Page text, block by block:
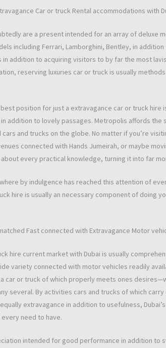
Car or truck Rental accommodations with
are a present intended for an array of deluxe
including Ferrari, Lamborghini, Bentley, in
in addition to acquiring visitors to by far the most
reserving luxuries car or truck is usually
position for just a extravagance car or truck hire
addition to lovely passages. Metropolis affords
and trucks on the globe. No matter if you’re
connected with Hands Jumeirah, or maybe
every practical knowledge, turning it into far
where by indulgence has reached this attention of
hire is usually an necessary component of doing
Fast connected with Extravagance Motor
hire current market with Dubai is usually
variety connected with motor vehicles readily
car or truck of which properly meets ones
several. By activities cars and trucks of which
extravagance in addition to usefulness,
need to have.
intended for good performance in addition to